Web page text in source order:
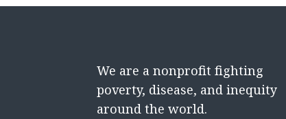
We are a nonprofit fighting
poverty, disease, and inequity
around the world.